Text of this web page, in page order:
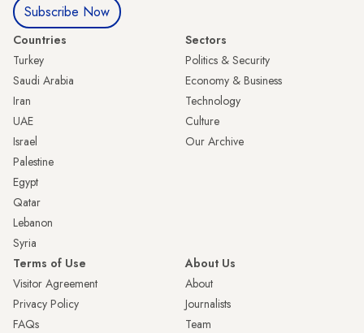
Subscribe Now
Countries
Turkey
Saudi Arabia
Iran
UAE
Israel
Palestine
Egypt
Qatar
Lebanon
Syria
Sectors
Politics & Security
Economy & Business
Technology
Culture
Our Archive
Terms of Use
Visitor Agreement
Privacy Policy
FAQs
About Us
About
Journalists
Team